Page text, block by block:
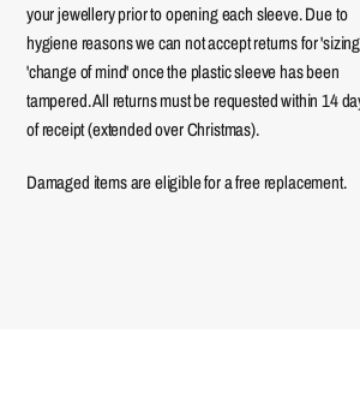
your jewellery prior to opening each sleeve. Due to
hygiene reasons we can not accept returns for
'change of mind' once the plastic sleeve has been
tampered. All returns must be requested within 14
of receipt (extended over Christmas).
Damaged items are eligible for a free replacement.